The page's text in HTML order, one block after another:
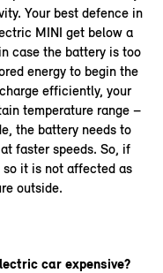
Your best defence in
MINI get below a
case the battery is too
energy to begin the
efficiently, your
temperature range –
the battery needs to
faster speeds. So, if
so it is not affected as
outside.
car expensive?